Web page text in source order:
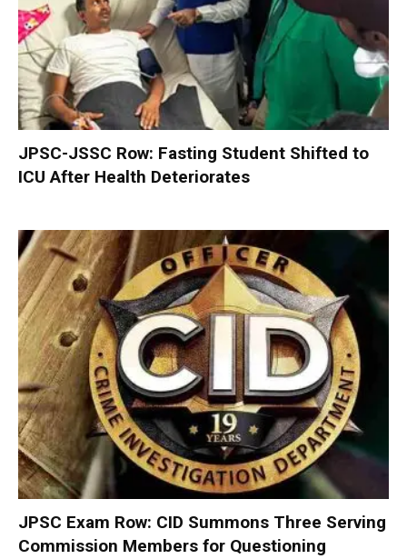
JPSC-JSSC Row: Fasting Student Shifted to
ICU After Health Deteriorates
JPSC Exam Row: CID Summons Three Serving
Commission Members for Questioning